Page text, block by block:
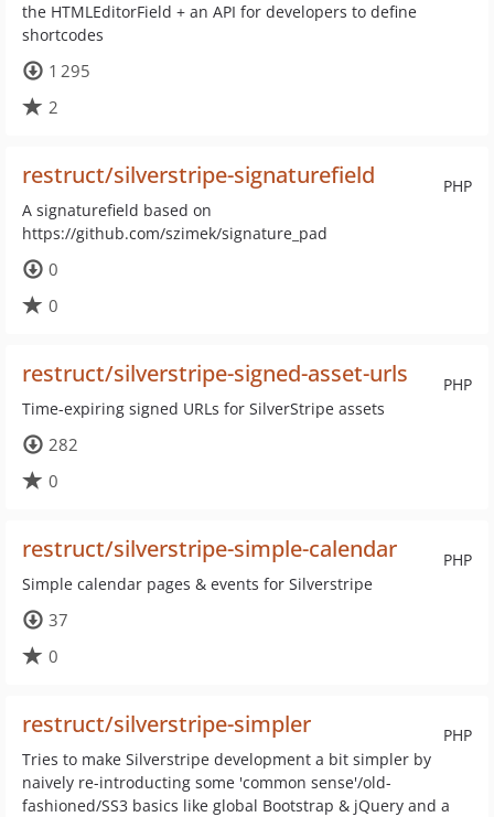
the HTMLEditorField + an API for developers to define
shortcodes
1 295
2
PHP
restruct/silverstripe-signaturefield
A signaturefield based on
https://github.com/szimek/signature_pad
0
0
PHP
restruct/silverstripe-signed-asset-urls
Time-expiring signed URLs for SilverStripe assets
282
0
PHP
restruct/silverstripe-simple-calendar
Simple calendar pages & events for Silverstripe
37
0
PHP
restruct/silverstripe-simpler
Tries to make Silverstripe development a bit simpler by
naively re-introducting some 'common sense'/old-
fashioned/SS3 basics like global Bootstrap & jQuery and a